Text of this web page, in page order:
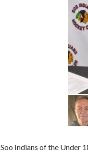
Soo Indians of the Under